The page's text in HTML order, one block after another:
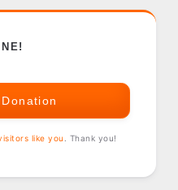
like you . Thank you!